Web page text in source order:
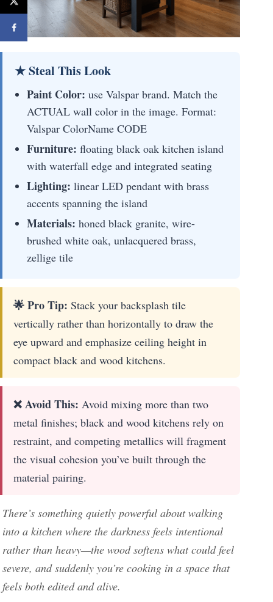
★ Steal This Look
Paint Color: use Valspar brand. Match the
ACTUAL wall color in the image. Format:
Valspar ColorName CODE
Furniture: floating black oak kitchen island
with waterfall edge and integrated seating
Lighting: linear LED pendant with brass
accents spanning the island
Materials: honed black granite, wire-
brushed white oak, unlacquered brass,
zellige tile
🌟 Pro Tip: Stack your backsplash tile
vertically rather than horizontally to draw the
eye upward and emphasize ceiling height in
compact black and wood kitchens.
❌ Avoid This: Avoid mixing more than two
metal finishes; black and wood kitchens rely on
restraint, and competing metallics will fragment
the visual cohesion you’ve built through the
material pairing.
There’s something quietly powerful about walking
into a kitchen where the darkness feels intentional
rather than heavy—the wood softens what could feel
severe, and suddenly you’re cooking in a space that
feels both edited and alive.